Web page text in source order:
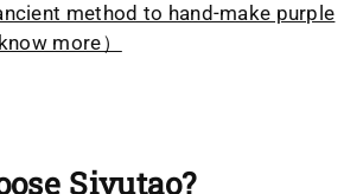
method to hand-make purple
more）
Siyutao?